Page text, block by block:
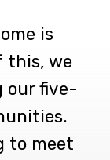
is
this, we
our five-
to meet